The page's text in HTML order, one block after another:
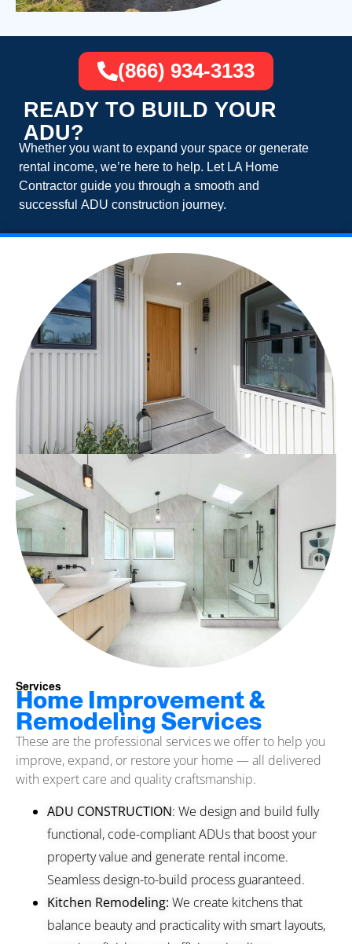
READY TO BUILD YOUR
ADU?
Whether you want to expand your space or generate
rental income, we’re here to help. Let LA Home
Contractor guide you through a smooth and
successful ADU construction journey.
(866) 934-3133
Services
Home Improvement &
Remodeling Services
These are the professional services we offer to help you
improve, expand, or restore your home — all delivered
with expert care and quality craftsmanship.
ADU CONSTRUCTION: We design and build fully
functional, code-compliant ADUs that boost your
property value and generate rental income.
Seamless design-to-build process guaranteed.
Kitchen Remodeling: We create kitchens that
balance beauty and practicality with smart layouts,